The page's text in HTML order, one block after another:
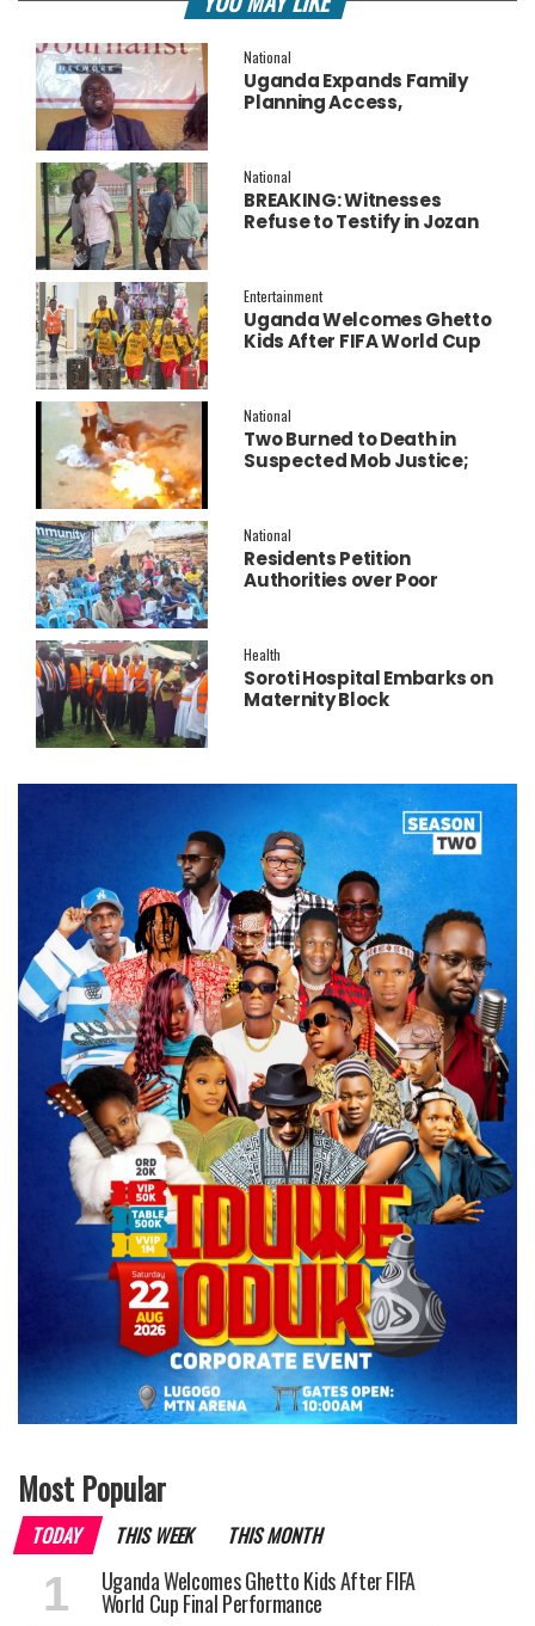
National
Uganda Expands Family
Planning Access,
National
BREAKING: Witnesses
Refuse to Testify in Jozan
Entertainment
Uganda Welcomes Ghetto
Kids After FIFA World Cup
National
Two Burned to Death in
Suspected Mob Justice;
National
Residents Petition
Authorities over Poor
Health
Soroti Hospital Embarks on
Maternity Block
Most Popular
TODAY THIS WEEK THIS MONTH
Uganda Welcomes Ghetto Kids After FIFA
World Cup Final Performance